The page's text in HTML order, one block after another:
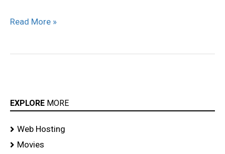
Read More »
EXPLORE MORE
Web Hosting
Movies